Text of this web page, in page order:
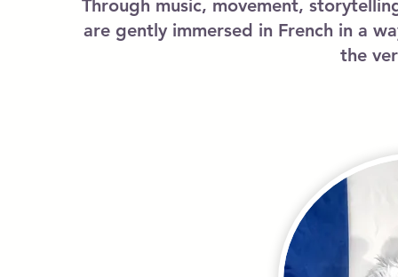
Through music, movement,
are gently immersed in French in a
the